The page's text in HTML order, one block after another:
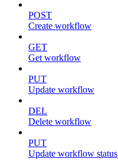
POST
Create workflow
GET
Get workflow
PUT
Update workflow
DEL
Delete workflow
PUT
Update workflow status